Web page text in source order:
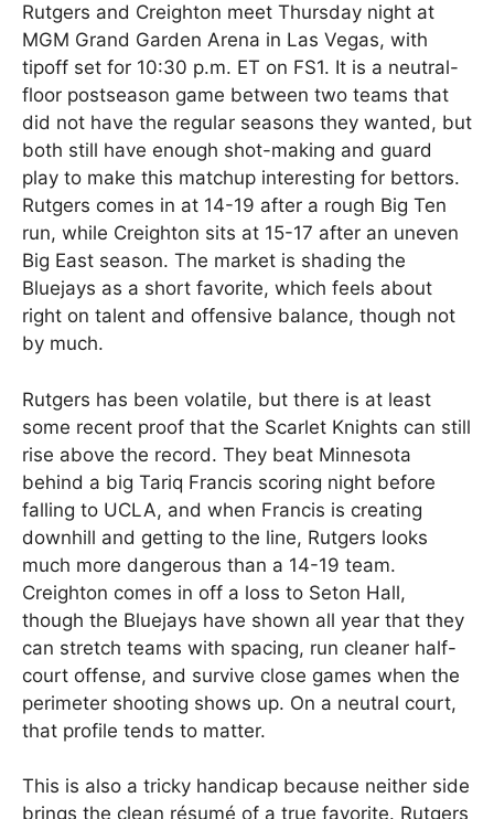
Rutgers and Creighton meet Thursday night at
MGM Grand Garden Arena in Las Vegas, with
tipoff set for 10:30 p.m. ET on FS1. It is a neutral-
floor postseason game between two teams that
did not have the regular seasons they wanted, but
both still have enough shot-making and guard
play to make this matchup interesting for bettors.
Rutgers comes in at 14-19 after a rough Big Ten
run, while Creighton sits at 15-17 after an uneven
Big East season. The market is shading the
Bluejays as a short favorite, which feels about
right on talent and offensive balance, though not
by much.
Rutgers has been volatile, but there is at least
some recent proof that the Scarlet Knights can still
rise above the record. They beat Minnesota
behind a big Tariq Francis scoring night before
falling to UCLA, and when Francis is creating
downhill and getting to the line, Rutgers looks
much more dangerous than a 14-19 team.
Creighton comes in off a loss to Seton Hall,
though the Bluejays have shown all year that they
can stretch teams with spacing, run cleaner half-
court offense, and survive close games when the
perimeter shooting shows up. On a neutral court,
that profile tends to matter.
This is also a tricky handicap because neither side
brings the clean résumé of a true favorite. Rutgers